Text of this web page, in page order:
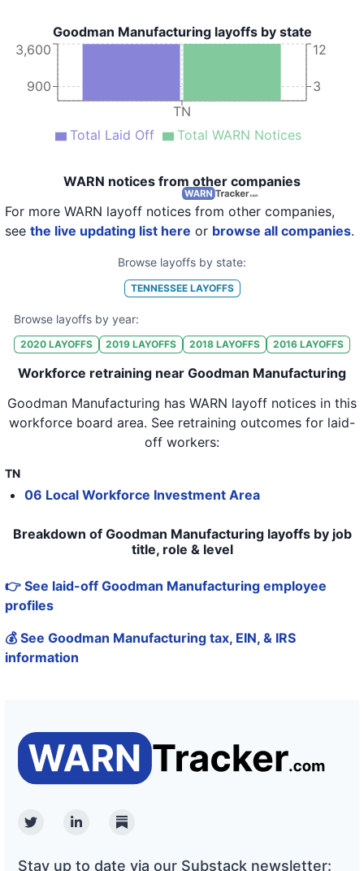
Goodman Manufacturing layoffs by state
TN
900
3,600
3
12
Total Laid Off Total WARN Notices
WARN notices from other companies
For more WARN layoff notices from other companies,
see the live updating list here or browse all companies.
Browse layoffs by state:
TENNESSEELAYOFFS
Browse layoffs by year:
2020 LAYOFFS 2019 LAYOFFS 2018 LAYOFFS 2016 LAYOFFS
Workforce retraining near Goodman Manufacturing
Goodman Manufacturing has WARN layoff notices in this
workforce board area. See retraining outcomes for laid-
off workers:
TN
06 Local Workforce Investment Area
Breakdown of Goodman Manufacturing layoffs by job
title, role & level
👉 See laid-off Goodman Manufacturing employee
profiles
💰 See Goodman Manufacturing tax, EIN, & IRS
information
TwitterLinkedinSubstack
Stay up to date via our Substack newsletter: